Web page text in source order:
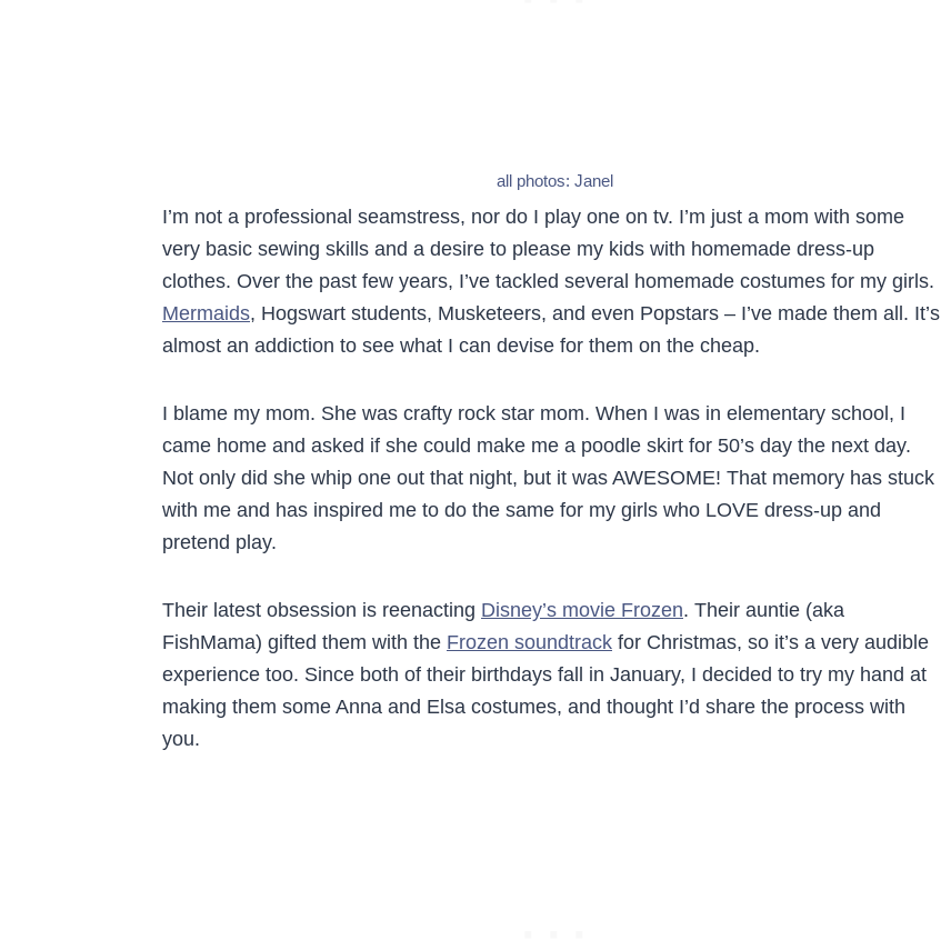
all photos: Janel
I’m not a professional seamstress, nor do I play one on tv. I’m just a mom with some
very basic sewing skills and a desire to please my kids with homemade dress-up
clothes. Over the past few years, I’ve tackled several homemade costumes for my girls.
Mermaids, Hogswart students, Musketeers, and even Popstars – I’ve made them all. It’s
almost an addiction to see what I can devise for them on the cheap.
I blame my mom. She was crafty rock star mom. When I was in elementary school, I
came home and asked if she could make me a poodle skirt for 50’s day the next day.
Not only did she whip one out that night, but it was AWESOME! That memory has stuck
with me and has inspired me to do the same for my girls who LOVE dress-up and
pretend play.
Their latest obsession is reenacting Disney’s movie Frozen. Their auntie (aka
FishMama) gifted them with the Frozen soundtrack for Christmas, so it’s a very audible
experience too. Since both of their birthdays fall in January, I decided to try my hand at
making them some Anna and Elsa costumes, and thought I’d share the process with
you.